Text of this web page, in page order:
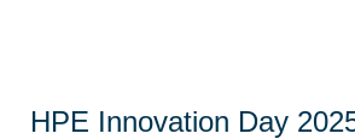
HPE Innovation Day